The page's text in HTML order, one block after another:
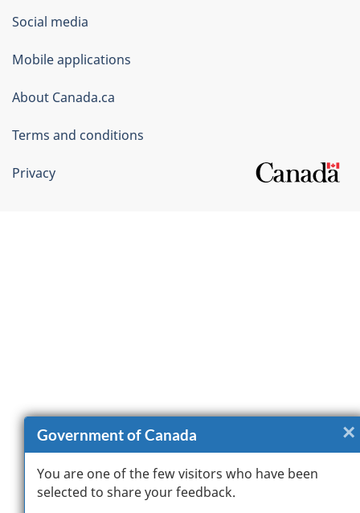
Government of Canada
You are one of the few visitors who have been
selected to share your feedback.
×
Government
of
Canada
Corporate
Social media
Mobile applications
About Canada.ca
Terms and conditions
Privacy